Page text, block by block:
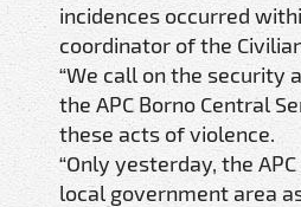
incidences occurred
coordinator of the
“We call on the security
the APC Borno Central
these acts of violence.
“Only yesterday, the
local government area